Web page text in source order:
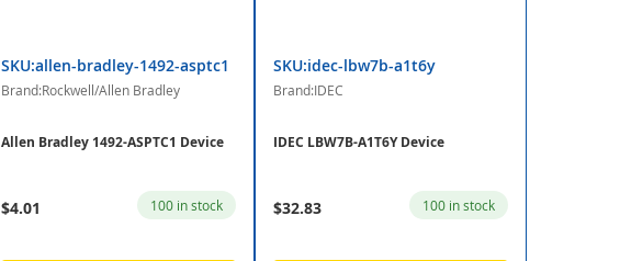
SKU:allen-bradley-1492-asptc1
Brand:Rockwell/Allen Bradley
Allen Bradley 1492-ASPTC1 Device
$4.01 100 in stock
SKU:idec-lbw7b-a1t6y
Brand:IDEC
IDEC LBW7B-A1T6Y Device
$32.83 100 in stock